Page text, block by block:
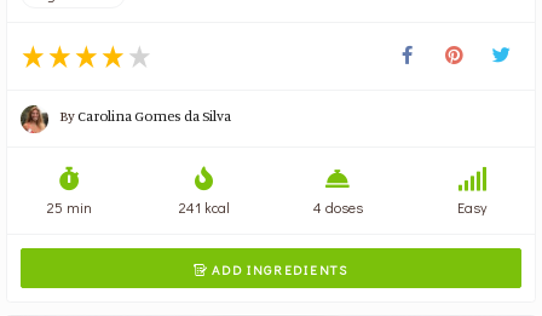
ByCarolina Gomes da Silva
25 min 241 kcal 4 doses Easy
 ADD INGREDIENTS